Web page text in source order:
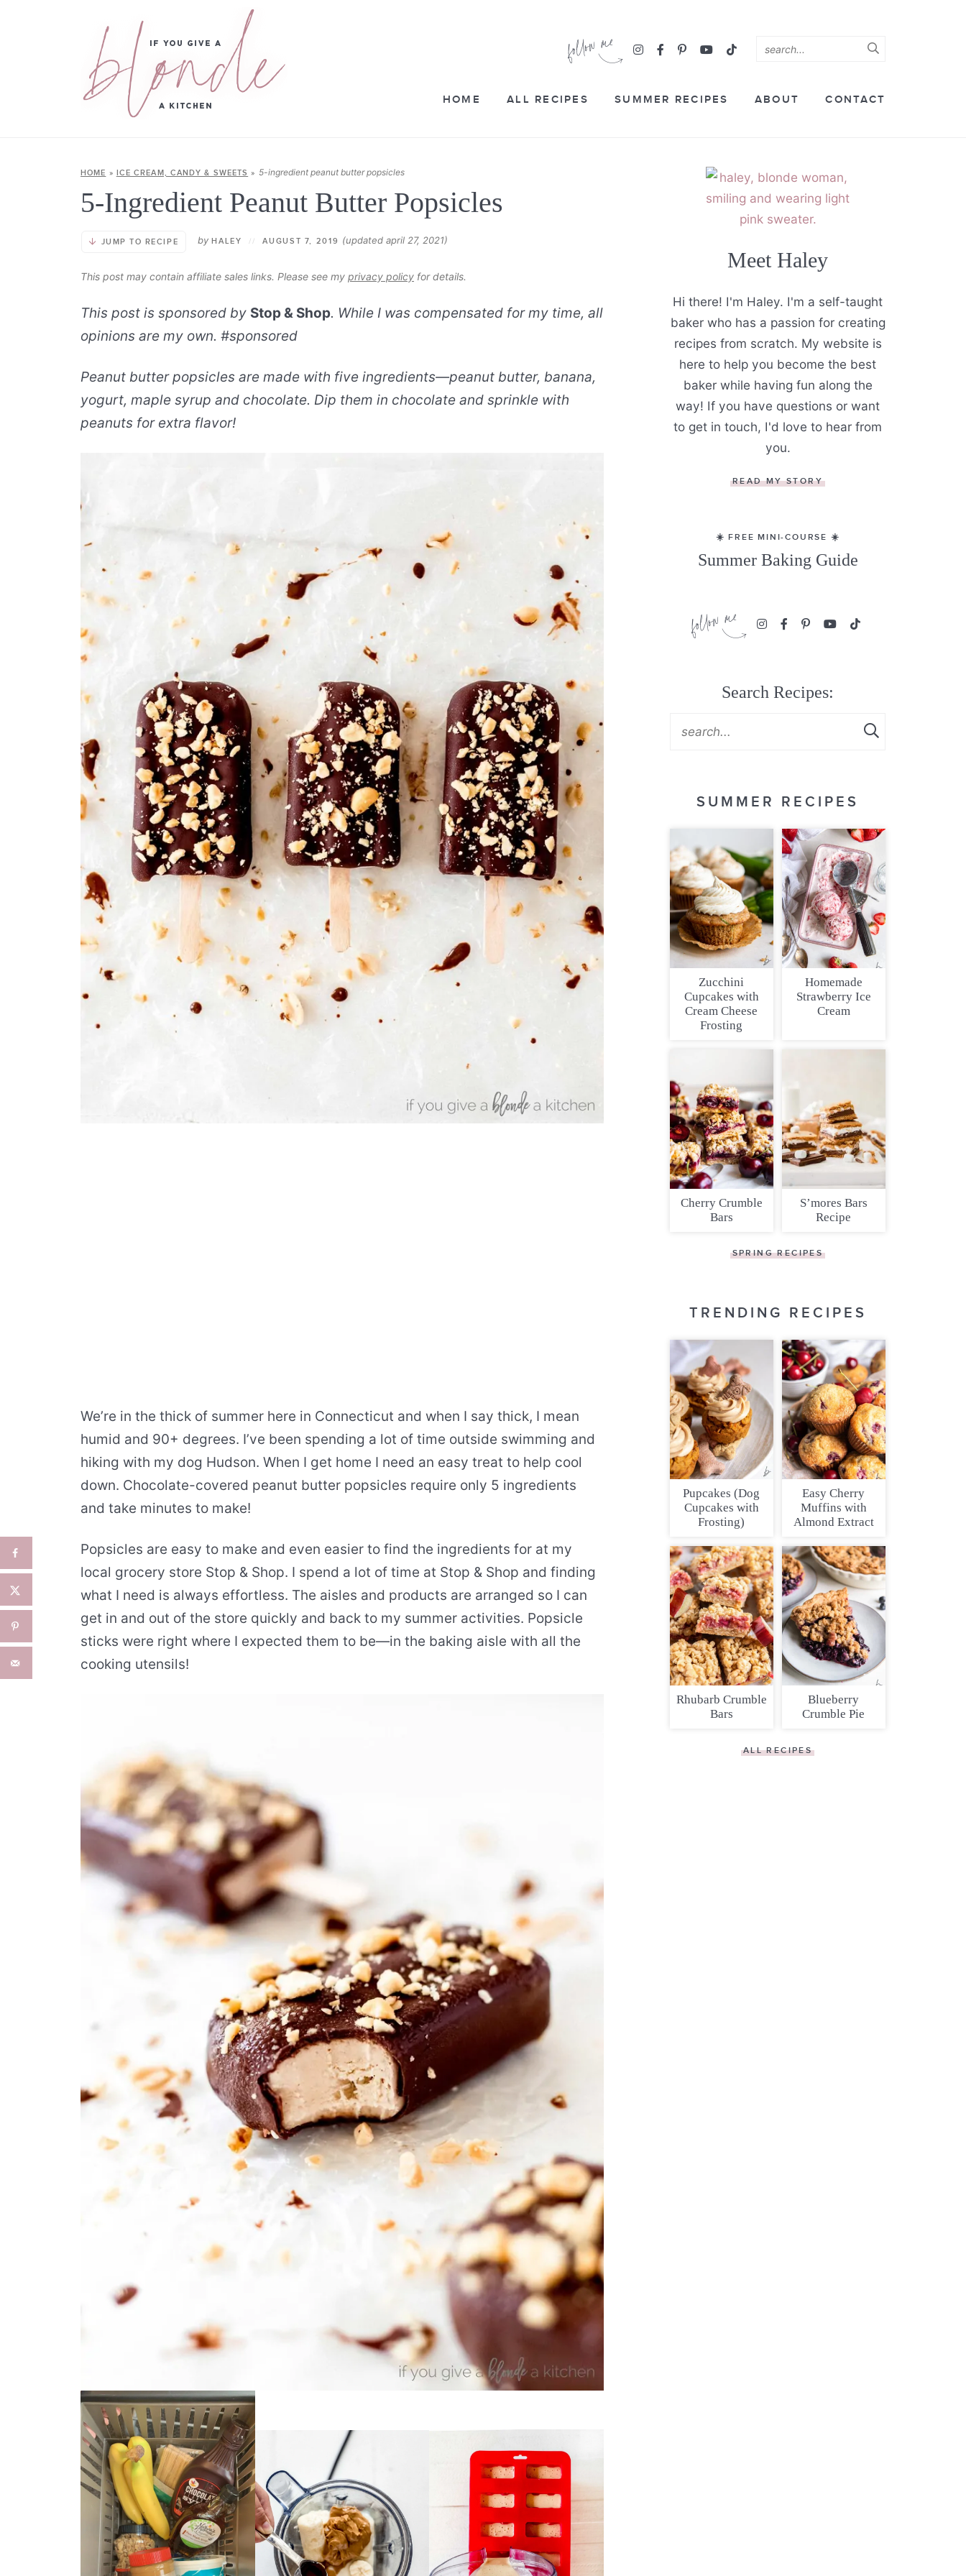
HOME ALL RECIPES SUMMER RECIPES ABOUT CONTACT
HOME » ICE CREAM, CANDY & SWEETS » 5-ingredient peanut butter popsicles
5-Ingredient Peanut Butter Popsicles
JUMP TO RECIPE by HALEY // AUGUST 7, 2019 (updated april 27, 2021)
This post may contain affiliate sales links. Please see my privacy policy for details.
This post is sponsored by Stop & Shop. While I was compensated for my time, all
opinions are my own. #sponsored
Peanut butter popsicles are made with five ingredients—peanut butter, banana,
yogurt, maple syrup and chocolate. Dip them in chocolate and sprinkle with
peanuts for extra flavor!
We’re in the thick of summer here in Connecticut and when I say thick, I mean
humid and 90+ degrees. I’ve been spending a lot of time outside swimming and
hiking with my dog Hudson. When I get home I need an easy treat to help cool
down. Chocolate-covered peanut butter popsicles require only 5 ingredients
and take minutes to make!
Popsicles are easy to make and even easier to find the ingredients for at my
local grocery store Stop & Shop. I spend a lot of time at Stop & Shop and finding
what I need is always effortless. The aisles and products are arranged so I can
get in and out of the store quickly and back to my summer activities. Popsicle
sticks were right where I expected them to be—in the baking aisle with all the
cooking utensils!
Meet Haley
Hi there! I'm Haley. I'm a self-taught
baker who has a passion for creating
recipes from scratch. My website is
here to help you become the best
baker while having fun along the
way! If you have questions or want
to get in touch, I'd love to hear from
you.
READ MY STORY
☀️ FREE MINI-COURSE ☀️
Summer Baking Guide
Search Recipes:
SUMMER RECIPES
Zucchini
Cupcakes with
Cream Cheese
Frosting
Homemade
Strawberry Ice
Cream
Cherry Crumble
Bars
S’mores Bars
Recipe
SPRING RECIPES
TRENDING RECIPES
Pupcakes (Dog
Cupcakes with
Frosting)
Easy Cherry
Muffins with
Almond Extract
Rhubarb Crumble
Bars
Blueberry
Crumble Pie
ALL RECIPES